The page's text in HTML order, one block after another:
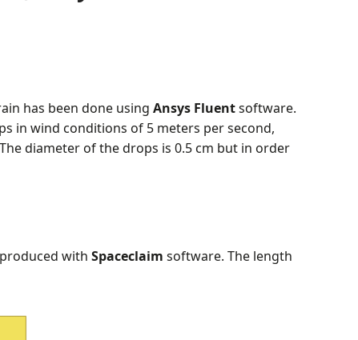
has been done using Ansys Fluentsoftware.
in wind conditions of 5 meters per second,
diameter of the drops is 0.5 cm but in order
with Spaceclaim software. The length